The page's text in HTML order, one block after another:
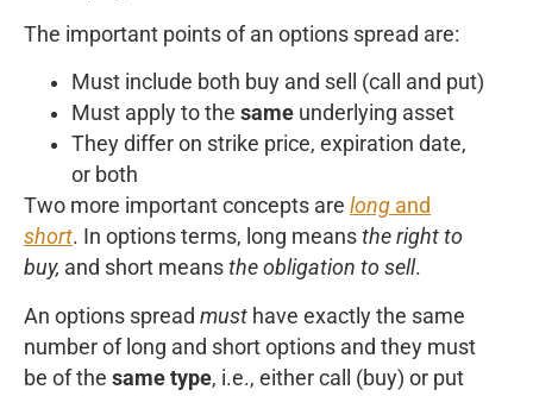
The important points of an options spread are:
Must include both buy and sell (call and put)
Must apply to the same underlying asset
They differ on strike price, expiration date,
or both
Two more important concepts are long and
short. In options terms, long means the right to
buy, and short means the obligation to sell.
An options spread must have exactly the same
number of long and short options and they must
be of the same type, i.e., either call (buy) or put